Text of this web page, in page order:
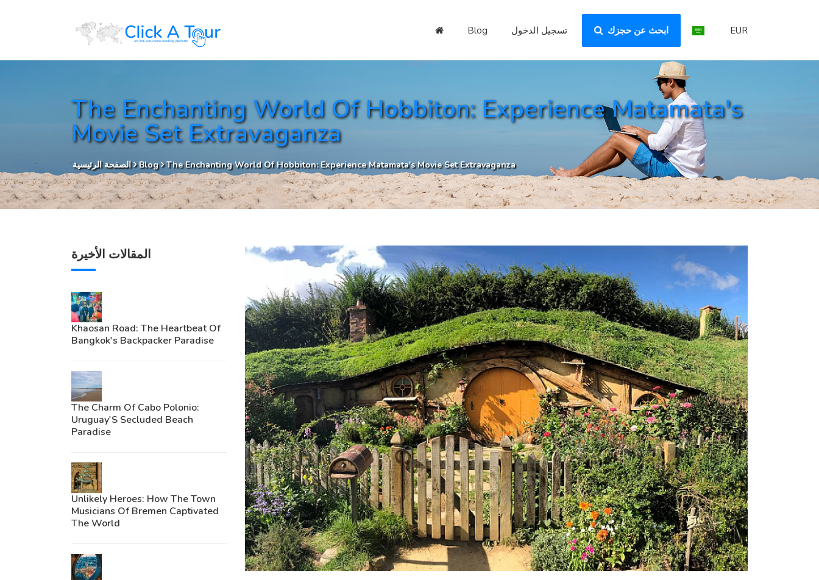
Blog تسجيل الدخول ابحث عن حجزك EUR
The Enchanting World Of Hobbiton: Experience Matamata's
Movie Set Extravaganza
الصفحة الرئيسية Blog The Enchanting World Of Hobbiton: Experience Matamata's Movie Set Extravaganza
المقالات الأخيرة
Khaosan Road: The Heartbeat Of
Bangkok's Backpacker Paradise
The Charm Of Cabo Polonio:
Uruguay'S Secluded Beach
Paradise
Unlikely Heroes: How The Town
Musicians Of Bremen Captivated
The World